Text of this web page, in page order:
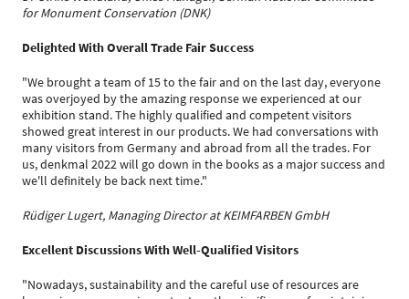
for Monument Conservation (DNK)
Delighted With Overall Trade Fair Success
"We brought a team of 15 to the fair and on the last day, everyone
was overjoyed by the amazing response we experienced at our
exhibition stand. The highly qualified and competent visitors
showed great interest in our products. We had conversations with
many visitors from Germany and abroad from all the trades. For
us, denkmal 2022 will go down in the books as a major success and
we'll definitely be back next time."
Rüdiger Lugert, Managing Director at KEIMFARBEN GmbH
Excellent Discussions With Well-Qualified Visitors
"Nowadays, sustainability and the careful use of resources are